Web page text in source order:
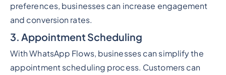
preferences, businesses can increase engagement
and conversion rates.
3. Appointment Scheduling
With WhatsApp Flows, businesses can simplify the
appointment scheduling process. Customers can